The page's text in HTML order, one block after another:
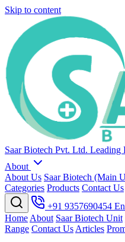
Skip to content
Saar Biotech Pvt. Ltd. Leading
About
About Us Saar Biotech (Main
Categories Products Contact Us
+91 9357690454
Home About Saar Biotech Unit
Range Contact Us Articles